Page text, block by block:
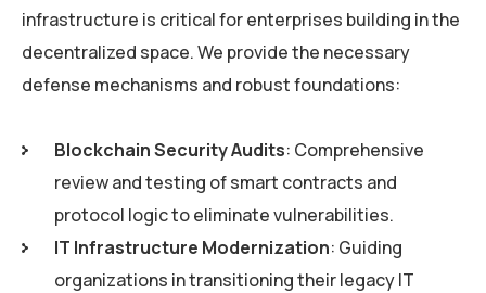
infrastructure is critical for enterprises building in the
decentralized space. We provide the necessary
defense mechanisms and robust foundations:
Blockchain Security Audits: Comprehensive
review and testing of smart contracts and
protocol logic to eliminate vulnerabilities.
IT Infrastructure Modernization: Guiding
organizations in transitioning their legacy IT